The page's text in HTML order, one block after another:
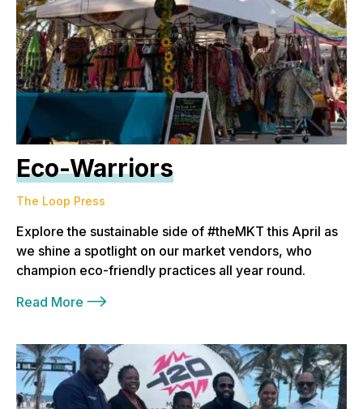
Eco-Warriors
The Loop Press
Explore the sustainable side of #theMKT this April as
we shine a spotlight on our market vendors, who
champion eco-friendly practices all year round.
Read More